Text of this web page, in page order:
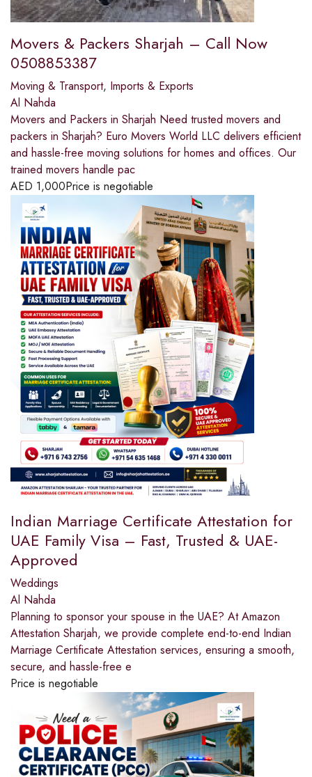
Movers & Packers Sharjah – Call Now
0508853387
Moving & Transport, Imports & Exports
Al Nahda
Movers and Packers in Sharjah Need trusted movers and
packers in Sharjah? Euro Movers World LLC delivers efficient
and hassle-free moving solutions for homes and offices. Our
trained movers handle pac
AED 1,000Price is negotiable
Indian Marriage Certificate Attestation for
UAE Family Visa – Fast, Trusted & UAE-
Approved
Weddings
Al Nahda
Planning to sponsor your spouse in the UAE? At Amazon
Attestation Sharjah, we provide complete end-to-end Indian
Marriage Certificate Attestation services, ensuring a smooth,
secure, and hassle-free e
Price is negotiable